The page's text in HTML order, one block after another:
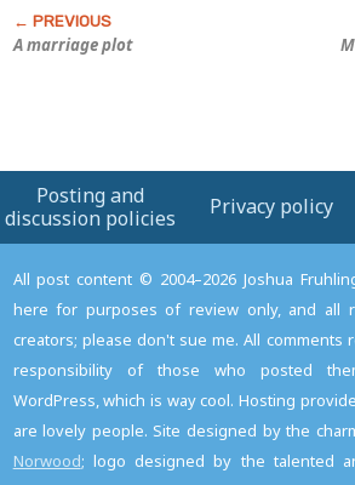
A marriage plot
Posting and
discussion policies
Privacy policy
All post content © 2004–2026 Joshua
here for purposes of review only, and all
creators; please don't sue me. All comments
responsibility of those who posted
WordPress, which is way cool. Hosting
are lovely people. Site designed by the
Norwood; logo designed by the talented